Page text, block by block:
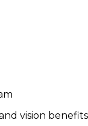
vision benefits